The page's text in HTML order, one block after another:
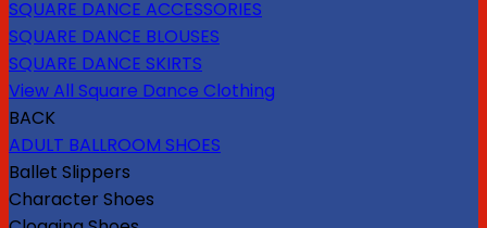
SQUARE DANCE ACCESSORIES
SQUARE DANCE BLOUSES
SQUARE DANCE SKIRTS
View All Square Dance Clothing
BACK
ADULT BALLROOM SHOES
Ballet Slippers
Character Shoes